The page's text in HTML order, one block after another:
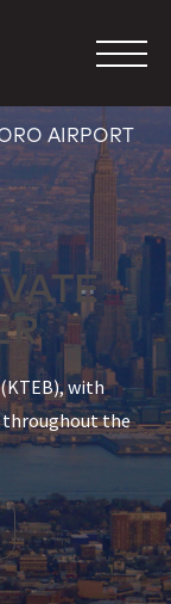
AIRPORT
with
throughout the